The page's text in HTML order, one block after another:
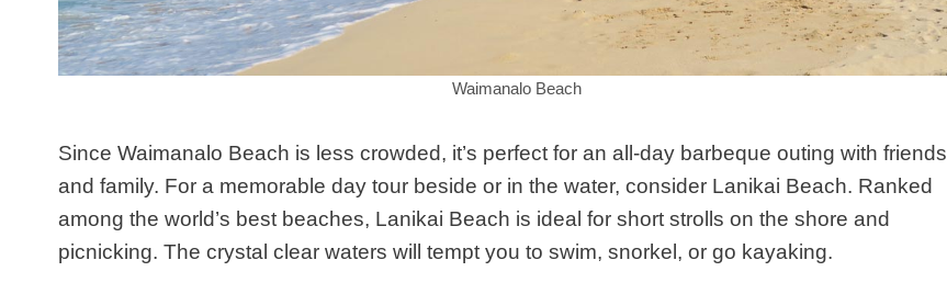
Waimanalo Beach
Since Waimanalo Beach is less crowded, it’s perfect for an all-day barbeque outing with friends
and family. For a memorable day tour beside or in the water, consider Lanikai Beach. Ranked
among the world’s best beaches, Lanikai Beach is ideal for short strolls on the shore and
picnicking. The crystal clear waters will tempt you to swim, snorkel, or go kayaking.